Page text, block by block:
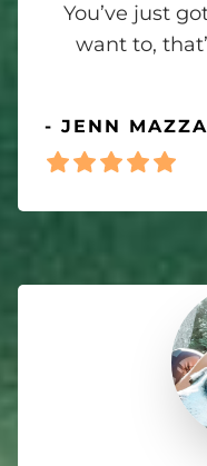
You’ve just
want to,
- JENN